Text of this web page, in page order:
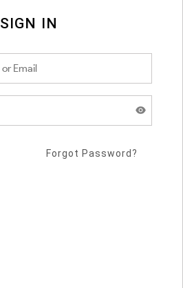
SIGN IN
Forgot Password?